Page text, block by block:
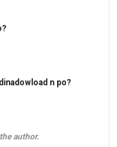
n po?
author.